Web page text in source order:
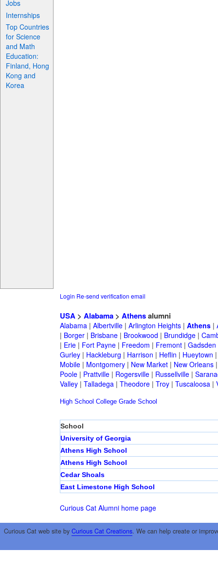
Jobs
Internships
Top Countries
for Science
and Math
Education:
Finland, Hong
Kong and
Korea
Login Re-send verification email
USA> Alabama> Athensalumni
Alabama| Albertville| Arlington Heights| Athens|
| Borger| Brisbane| Brookwood | Brundidge|
| Erie| Fort Payne| Freedom | Fremont| Gadsden
Gurley| Hackleburg | Harrison | Heflin | Hueytown
Mobile| Montgomery| New Market| New Orleans
Poole| Prattville| Rogersville| Russellville|
Valley| Talladega| Theodore| Troy| Tuscaloosa|
High School College Grade School
School
University of Georgia
Athens High School
Athens High School
Cedar Shoals
East Limestone High School
Curious Cat Alumni home page
Curious Cat web site by Curious Cat Creations. We can help create or